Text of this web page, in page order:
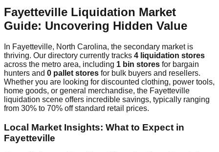
Fayetteville Liquidation Market
Guide: Uncovering Hidden Value
In Fayetteville, North Carolina, the secondary market is
thriving. Our directory currently tracks 4 liquidation stores
across the metro area, including 1 bin stores for bargain
hunters and 0 pallet stores for bulk buyers and resellers.
Whether you are looking for discounted clothing, power tools,
home goods, or general merchandise, the Fayetteville
liquidation scene offers incredible savings, typically ranging
from 30% to 70% off standard retail prices.
Local Market Insights: What to Expect in
Fayetteville